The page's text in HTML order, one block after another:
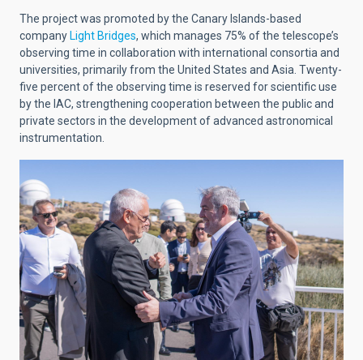
The project was promoted by the Canary Islands-based
company Light Bridges, which manages 75% of the telescope’s
observing time in collaboration with international consortia and
universities, primarily from the United States and Asia. Twenty-
five percent of the observing time is reserved for scientific use
by the IAC, strengthening cooperation between the public and
private sectors in the development of advanced astronomical
instrumentation.